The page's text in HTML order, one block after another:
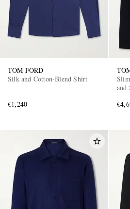
TOM FORD
Silk and Cotton-Blend Shirt
€1,240
and